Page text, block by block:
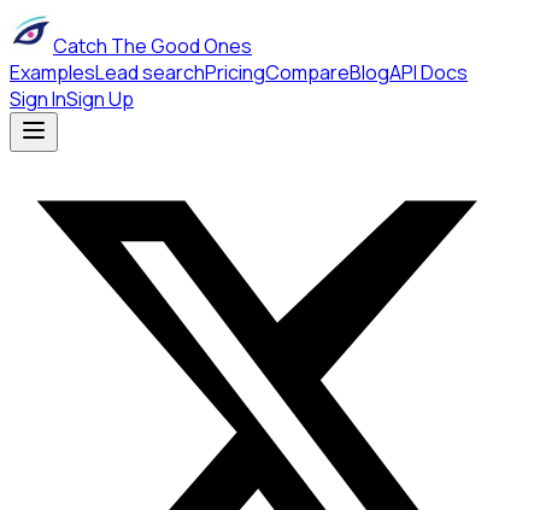
Catch The Good Ones
ExamplesLead searchPricingCompareBlogAPI Docs
Sign InSign Up